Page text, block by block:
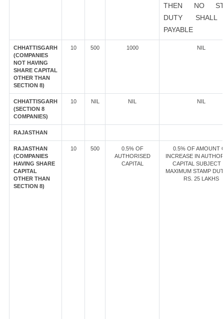
THEN NO
DUTY
PAYABLE
CHHATTISGARH
(COMPANIES
NOT HAVING
SHARE CAPITAL
OTHER THAN
SECTION 8)
10 500 1000 NIL
CHHATTISGARH
(SECTION 8
COMPANIES)
10 NIL NIL NIL
RAJASTHAN
RAJASTHAN
(COMPANIES
HAVING SHARE
CAPITAL
OTHER THAN
SECTION 8)
10 500
0.5% OF
AUTHORISED
CAPITAL
0.5% OF AMOUNT
INCREASE IN
CAPITAL SUBJECT
MAXIMUM STAMP
RS. 25 LAKHS